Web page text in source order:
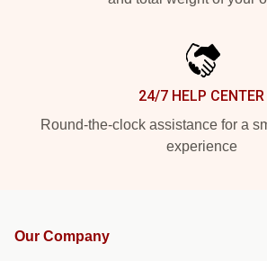
24/7 HELP CENTER
Round-the-clock assistance for a
experience
Our Company